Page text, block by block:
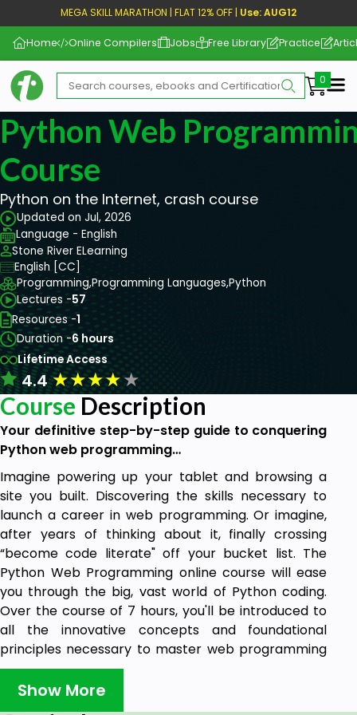
MEGA SKILL MARATHON | FLAT 12% OFF | Use: AUG12
Home Online Compilers Jobs Free Library Practice
Python Web
Course
Python on the Internet, crash course
Updated on Jul, 2026
Language - English
Stone River ELearning
English [CC]
Programming,Programming Languages,Python
Lectures -57
Resources -1
Duration -6 hours
Lifetime Access
4.4★★★★★
Course Description
Your definitive step-by-step guide to conquering
Python web programming…
Imagine powering up your tablet and browsing a
site you built. Discovering the skills necessary to
launch a career in web programming. Or imagine,
after years of thinking about it, finally crossing
“become code literate" off your bucket list. The
Python Web Programming online course will ease
you through the big, vast world of Python coding.
Over the course of 7 hours, you'll be introduced to
all the innovative concepts and foundational
principles necessary to master web programming
with Python. So whether you're an upstart
programmer, an aspiring web developer, or
Show More